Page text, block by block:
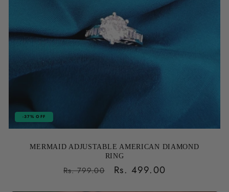
-37% OFF
MERMAID ADJUSTABLE AMERICAN DIAMOND
RING
Regular
Rs. 799.00
Sale
Rs. 499.00